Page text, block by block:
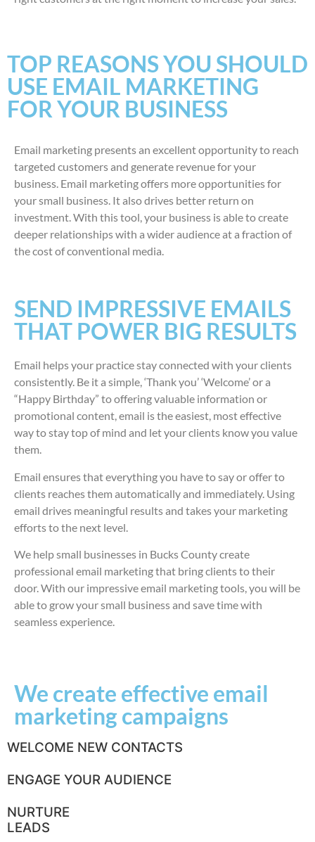
TOP REASONS YOU SHOULD
USE EMAIL MARKETING
FOR YOUR BUSINESS
Email marketing presents an excellent opportunity to reach
targeted customers and generate revenue for your
business. Email marketing offers more opportunities for
your small business. It also drives better return on
investment. With this tool, your business is able to create
deeper relationships with a wider audience at a fraction of
the cost of conventional media.
SEND IMPRESSIVE EMAILS
THAT POWER BIG RESULTS
Email helps your practice stay connected with your clients
consistently. Be it a simple, ‘Thank you’ ‘Welcome’ or a
“Happy Birthday” to offering valuable information or
promotional content, email is the easiest, most effective
way to stay top of mind and let your clients know you value
them.
Email ensures that everything you have to say or offer to
clients reaches them automatically and immediately. Using
email drives meaningful results and takes your marketing
efforts to the next level.
We help small businesses in Bucks County create
professional email marketing that bring clients to their
door. With our impressive email marketing tools, you will be
able to grow your small business and save time with
seamless experience.
We create effective email
marketing campaigns
WELCOME NEW CONTACTS
ENGAGE YOUR AUDIENCE
NURTURE
LEADS